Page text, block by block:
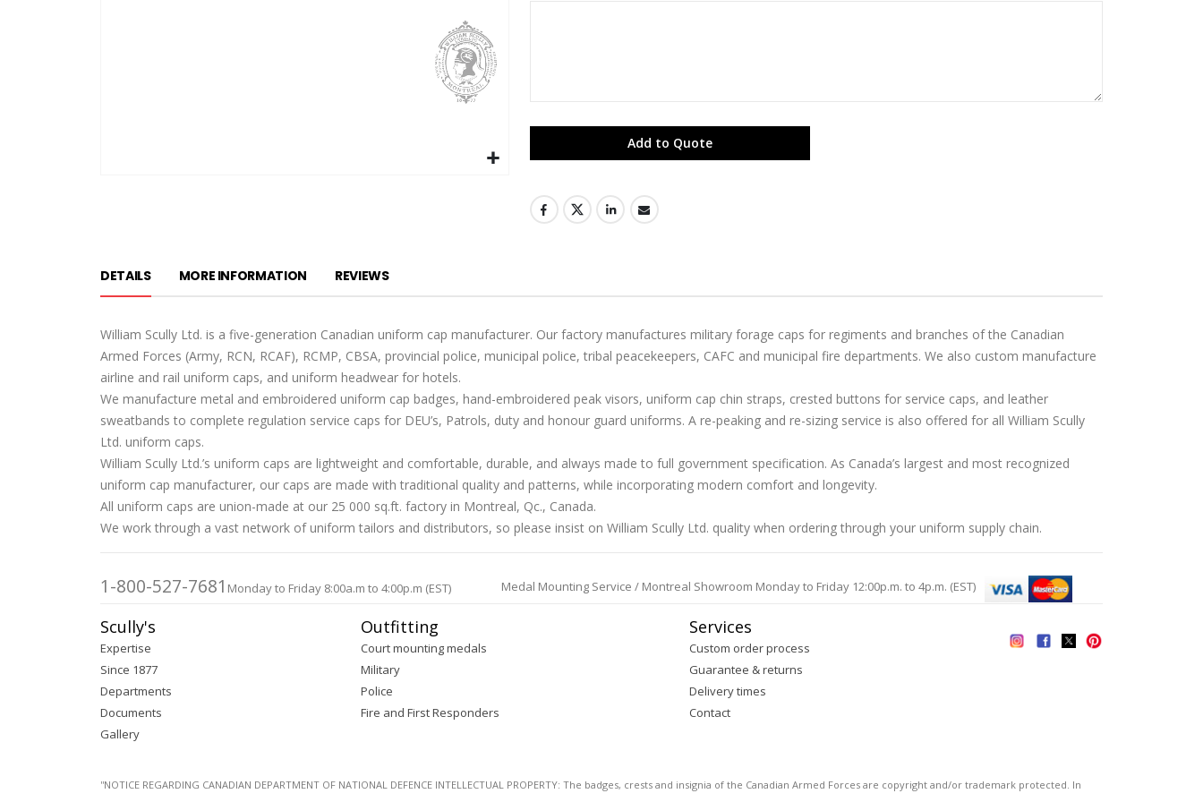
the
gallery
Add to Quote
DETAILS
William Scully Ltd. is a five-generation Canadian uniform cap manufacturer. Our factory manufactures military forage caps for regiments and branches of the Canadian
Armed Forces (Army, RCN, RCAF), RCMP, CBSA, provincial police, municipal police, tribal peacekeepers, CAFC and municipal fire departments. We also custom manufacture
airline and rail uniform caps, and uniform headwear for hotels.
We manufacture metal and embroidered uniform cap badges, hand-embroidered peak visors, uniform cap chin straps, crested buttons for service caps, and leather
sweatbands to complete regulation service caps for DEU’s, Patrols, duty and honour guard uniforms. A re-peaking and re-sizing service is also offered for all William Scully
Ltd. uniform caps.
William Scully Ltd.’s uniform caps are lightweight and comfortable, durable, and always made to full government specification. As Canada’s largest and most recognized
uniform cap manufacturer, our caps are made with traditional quality and patterns, while incorporating modern comfort and longevity.
All uniform caps are union-made at our 25 000 sq.ft. factory in Montreal, Qc., Canada.
We work through a vast network of uniform tailors and distributors, so please insist on William Scully Ltd. quality when ordering through your uniform supply chain.
MORE INFORMATION REVIEWS
1-800-527-7681 Monday to Friday 8:00a.m to 4:00p.m (EST) Medal Mounting Service / Montreal Showroom Monday to Friday 12:00p.m. to 4p.m. (EST)
Scully's
Expertise
Since 1877
Departments
Documents
Gallery
Outfitting
Court mounting medals
Military
Police
Fire and First Responders
Services
Custom order process
Guarantee & returns
Delivery times
Contact
''NOTICE REGARDING CANADIAN DEPARTMENT OF NATIONAL DEFENCE INTELLECTUAL PROPERTY: The badges, crests and insignia of the Canadian Armed Forces are copyright and/or trademark protected. In